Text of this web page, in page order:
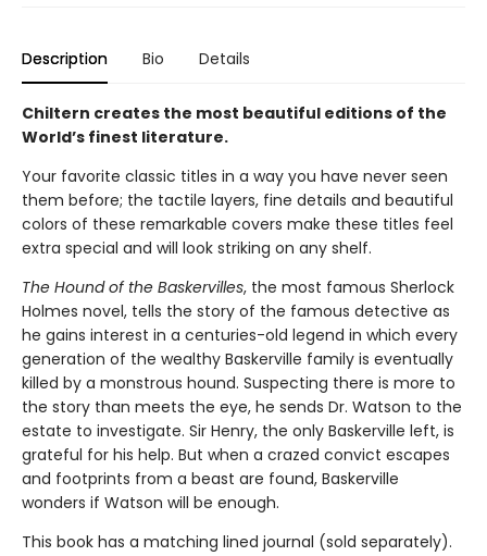
Description Bio Details
Chiltern creates the most beautiful editions of the
World’s finest literature.
Your favorite classic titles in a way you have never seen
them before; the tactile layers, fine details and beautiful
colors of these remarkable covers make these titles feel
extra special and will look striking on any shelf.
The Hound of the Baskervilles, the most famous Sherlock
Holmes novel, tells the story of the famous detective as
he gains interest in a centuries-old legend in which every
generation of the wealthy Baskerville family is eventually
killed by a monstrous hound. Suspecting there is more to
the story than meets the eye, he sends Dr. Watson to the
estate to investigate. Sir Henry, the only Baskerville left, is
grateful for his help. But when a crazed convict escapes
and footprints from a beast are found, Baskerville
wonders if Watson will be enough.
This book has a matching lined journal (sold separately).